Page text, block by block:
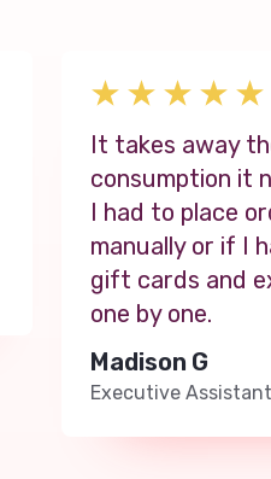
It takes away
consumption it
I had to place
manually or if I
gift cards and
one by one.
Madison G
Executive Assistant